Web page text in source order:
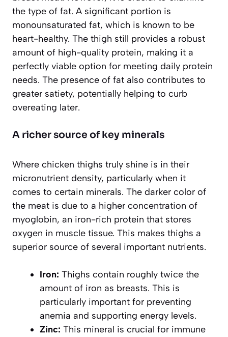
the type of fat. A significant portion is
monounsaturated fat, which is known to be
heart-healthy. The thigh still provides a robust
amount of high-quality protein, making it a
perfectly viable option for meeting daily protein
needs. The presence of fat also contributes to
greater satiety, potentially helping to curb
overeating later.
A richer source of key minerals
Where chicken thighs truly shine is in their
micronutrient density, particularly when it
comes to certain minerals. The darker color of
the meat is due to a higher concentration of
myoglobin, an iron-rich protein that stores
oxygen in muscle tissue. This makes thighs a
superior source of several important nutrients.
Iron: Thighs contain roughly twice the
amount of iron as breasts. This is
particularly important for preventing
anemia and supporting energy levels.
Zinc: This mineral is crucial for immune